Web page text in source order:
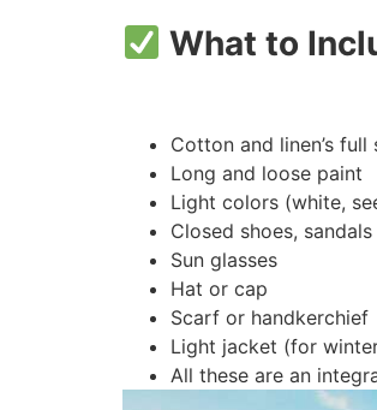
What to
Cotton and linen’s
Long and loose paint
Light colors (white,
Closed shoes, sandals
Sun glasses
Hat or cap
Scarf or handkerchief
Light jacket (for
All these are an